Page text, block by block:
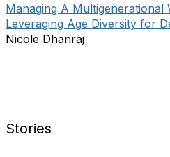
Managing A Multigenerational
Leveraging Age Diversity for
Nicole Dhanraj
Stories